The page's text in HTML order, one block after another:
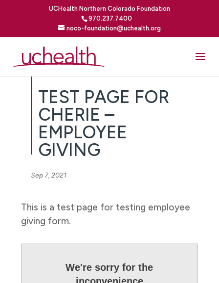
UCHealth Northern Colorado Foundation
970.237.7400
noco-foundation@uchealth.org
TEST PAGE FOR
CHERIE –
EMPLOYEE
GIVING
Sep 7, 2021
This is a test page for testing employee
giving form.
We're sorry for the